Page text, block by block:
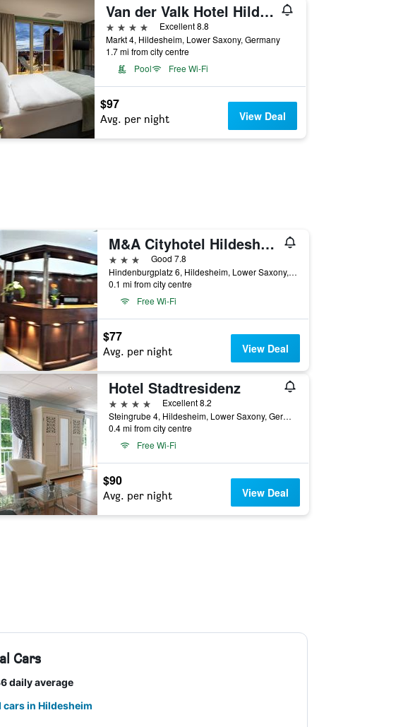
Van der Valk Hotel Hildesheim
4 stars
Excellent 8.8
Markt 4, Hildesheim, Lower Saxony, Germany
1.7 mi from city centre
Pool
Free Wi-Fi
$97
Avg. per night View Deal
M&A Cityhotel Hildesheim
3 stars
Good 7.8
Hindenburgplatz 6, Hildesheim, Lower Saxony, Germany
0.1 mi from city centre
Free Wi-Fi
$77
Avg. per night View Deal
Hotel Stadtresidenz
4 stars
Excellent 8.2
Steingrube 4, Hildesheim, Lower Saxony, Germany
0.4 mi from city centre
Free Wi-Fi
$90
Avg. per night View Deal
Cars
daily average
cars in Hildesheim